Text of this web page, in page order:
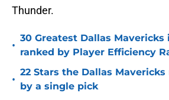
Thunder.
•
30 Greatest Dallas Mavericks
ranked by Player Efficiency
•
22 Stars the Dallas
by a single pick